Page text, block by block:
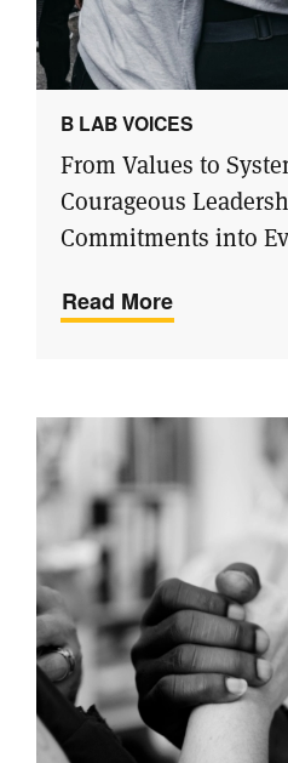
B LAB VOICES
From Values to
Courageous
Commitments into
Read More